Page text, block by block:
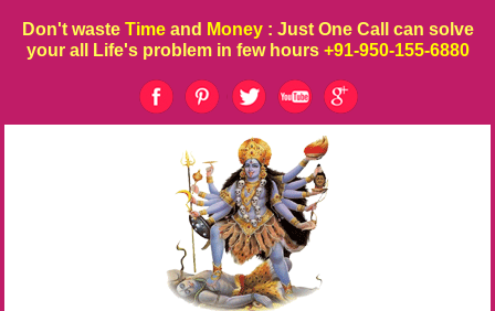
Don't waste Time and Money : Just One Call can solve
your all Life's problem in few hours +91-950-155-6880